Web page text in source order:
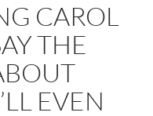
CAROL
THE
EVEN